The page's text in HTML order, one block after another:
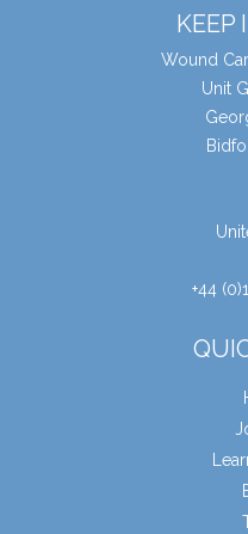
KEEP
Wound
Unit
+44